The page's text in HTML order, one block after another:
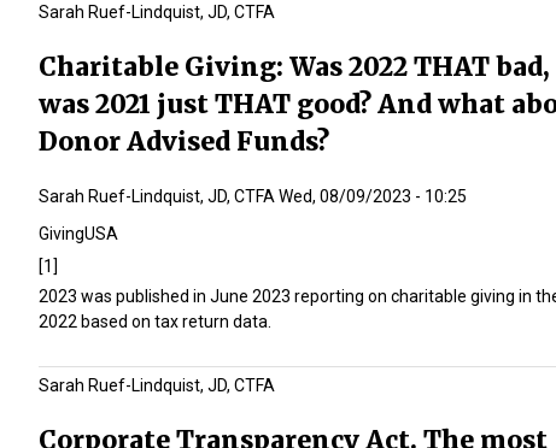
Sarah Ruef-Lindquist, JD, CTFA
Charitable Giving: Was 2022 THAT
was 2021 just THAT good? And what
Donor Advised Funds?
Sarah Ruef-Lindquist, JD, CTFAWed, 08/09/2023 - 10:25
GivingUSA
[1]
2023 was published in June 2023 reporting on charitable giving in
2022 based on tax return data.
Sarah Ruef-Lindquist, JD, CTFA
Corporate Transparency Act. The most